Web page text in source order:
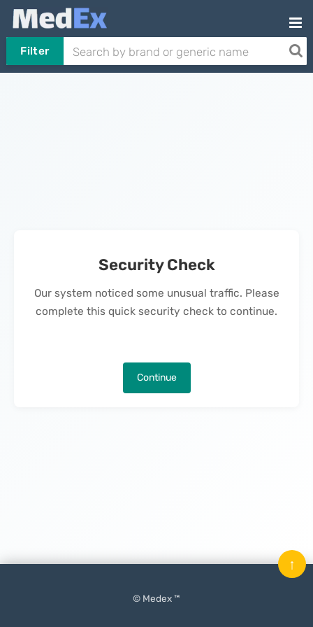
Filter
Security Check
Our system noticed some unusual traffic. Please
complete this quick security check to continue.
Continue
© Medex ™
↑